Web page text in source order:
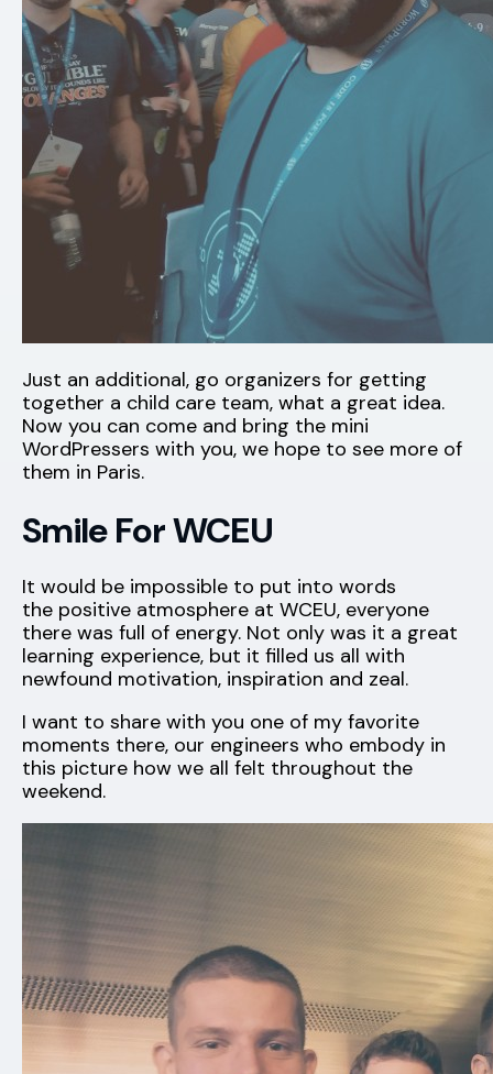
Just an additional, go organizers for getting
together a child care team, what a great idea.
Now you can come and bring the mini
WordPressers with you, we hope to see more of
them in Paris.
Smile For WCEU
It would be impossible to put into words
the positive atmosphere at WCEU, everyone
there was full of energy. Not only was it a great
learning experience, but it filled us all with
newfound motivation, inspiration and zeal.
I want to share with you one of my favorite
moments there, our engineers who embody in
this picture how we all felt throughout the
weekend.